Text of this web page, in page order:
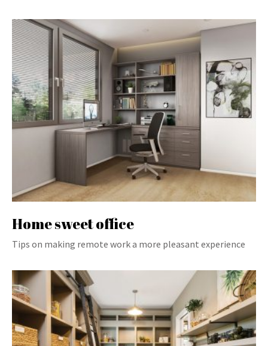
Home sweet office
Tips on making remote work a more pleasant experience